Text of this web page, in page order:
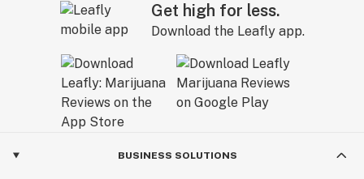
Get high for less.
Download the Leafly app.
BUSINESS SOLUTIONS